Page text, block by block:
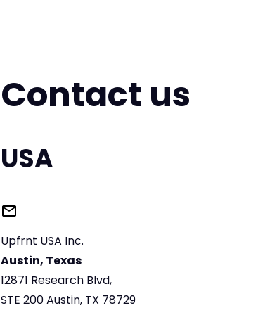
Contact us
USA
Upfrnt USA Inc.
Austin, Texas
12871 Research Blvd,
STE 200 Austin, TX 78729